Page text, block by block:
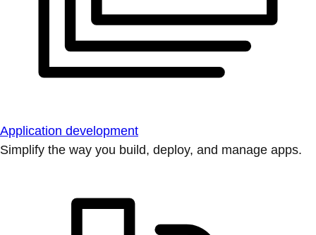
Application development
Simplify the way you build, deploy, and manage apps.